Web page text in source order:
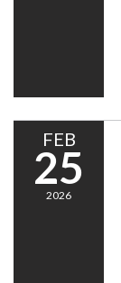
FEB
25
2026